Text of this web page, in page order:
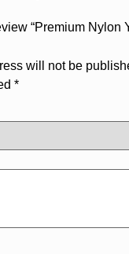
“Premium Nylon
will not be
*